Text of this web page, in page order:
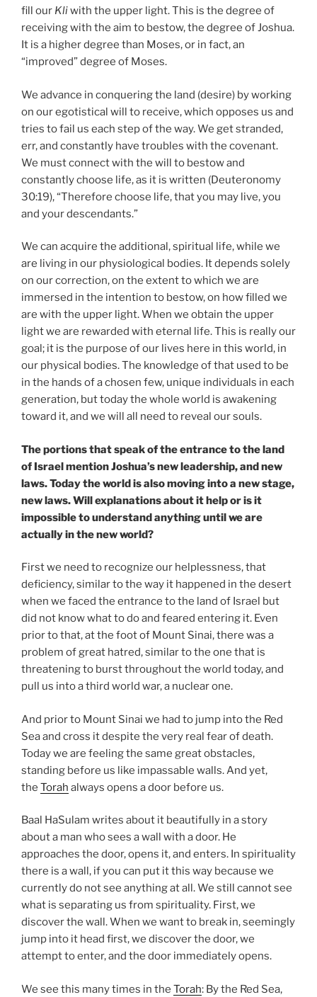
fill our Kliwith the upper light. This is the degree of
receiving with the aim to bestow, the degree of Joshua.
It is a higher degree than Moses, or in fact, an
“improved” degree of Moses.
We advance in conquering the land (desire) by working
on our egotistical will to receive, which opposes us and
tries to fail us each step of the way. We get stranded,
err, and constantly have troubles with the covenant.
We must connect with the will to bestow and
constantly choose life, as it is written (Deuteronomy
30:19), “Therefore choose life, that you may live, you
and your descendants.”
We can acquire the additional, spiritual life, while we
are living in our physiological bodies. It depends solely
on our correction, on the extent to which we are
immersed in the intention to bestow, on how filled we
are with the upper light. When we obtain the upper
light we are rewarded with eternal life. This is really our
goal; it is the purpose of our lives here in this world, in
our physical bodies. The knowledge of that used to be
in the hands of a chosen few, unique individuals in each
generation, but today the whole world is awakening
toward it, and we will all need to reveal our souls.
The portions that speak of the entrance to the land
of Israel mention Joshua’s new leadership, and new
laws. Today the world is also moving into a new stage,
new laws. Will explanations about it help or is it
impossible to understand anything until we are
actually in the new world?
First we need to recognize our helplessness, that
deficiency, similar to the way it happened in the desert
when we faced the entrance to the land of Israel but
did not know what to do and feared entering it. Even
prior to that, at the foot of Mount Sinai, there was a
problem of great hatred, similar to the one that is
threatening to burst throughout the world today, and
pull us into a third world war, a nuclear one.
And prior to Mount Sinai we had to jump into the Red
Sea and cross it despite the very real fear of death.
Today we are feeling the same great obstacles,
standing before us like impassable walls. And yet,
the Torah always opens a door before us.
Baal HaSulam writes about it beautifully in a story
about a man who sees a wall with a door. He
approaches the door, opens it, and enters. In spirituality
there is a wall, if you can put it this way because we
currently do not see anything at all. We still cannot see
what is separating us from spirituality. First, we
discover the wall. When we want to break in, seemingly
jump into it head first, we discover the door, we
attempt to enter, and the door immediately opens.
We see this many times in the Torah: By the Red Sea,